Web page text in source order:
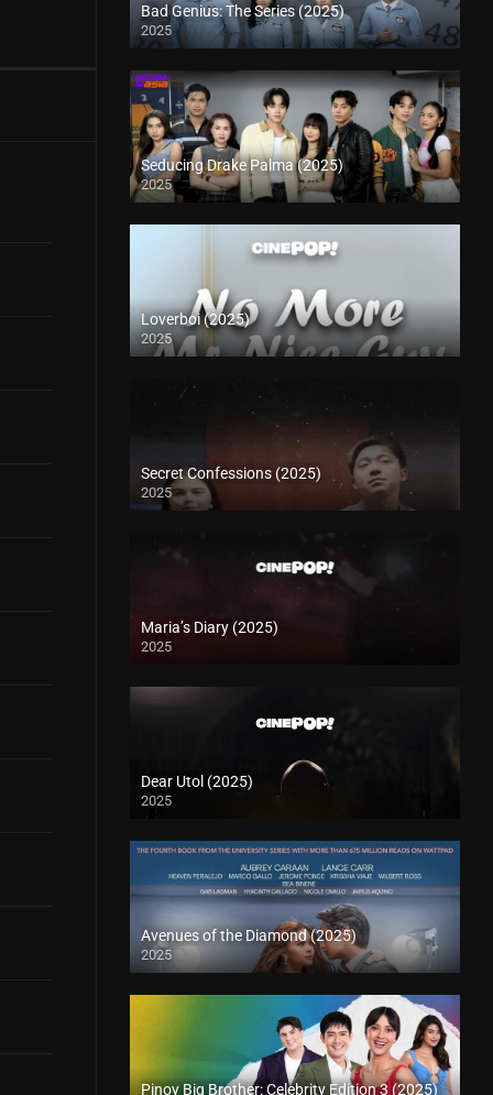
Bad Genius: The Series (2025)
2025
Seducing Drake Palma (2025)
2025
Loverboi (2025)
2025
Secret Confessions (2025)
2025
Maria’s Diary (2025)
2025
Dear Utol (2025)
2025
Avenues of the Diamond (2025)
2025
Pinoy Big Brother: Celebrity Edition 3 (2025)